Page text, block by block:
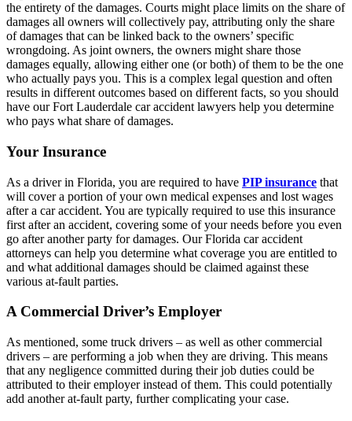
the entirety of the damages. Courts might place limits on the share of
damages all owners will collectively pay, attributing only the share
of damages that can be linked back to the owners’ specific
wrongdoing. As joint owners, the owners might share those
damages equally, allowing either one (or both) of them to be the one
who actually pays you. This is a complex legal question and often
results in different outcomes based on different facts, so you should
have our Fort Lauderdale car accident lawyers help you determine
who pays what share of damages.
Your Insurance
As a driver in Florida, you are required to have PIP insurance that
will cover a portion of your own medical expenses and lost wages
after a car accident. You are typically required to use this insurance
first after an accident, covering some of your needs before you even
go after another party for damages. Our Florida car accident
attorneys can help you determine what coverage you are entitled to
and what additional damages should be claimed against these
various at-fault parties.
A Commercial Driver’s Employer
As mentioned, some truck drivers – as well as other commercial
drivers – are performing a job when they are driving. This means
that any negligence committed during their job duties could be
attributed to their employer instead of them. This could potentially
add another at-fault party, further complicating your case.